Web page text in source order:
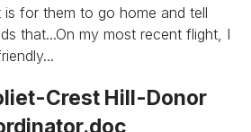
is for them to go home and tell
that...On my most recent flight, I
Crest Hill-Donor